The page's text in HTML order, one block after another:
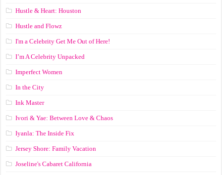
Hustle & Heart: Houston
Hustle and Flowz
I'm a Celebrity Get Me Out of Here!
I’m A Celebrity Unpacked
Imperfect Women
In the City
Ink Master
Ivori & Yae: Between Love & Chaos
Iyanla: The Inside Fix
Jersey Shore: Family Vacation
Joseline's Cabaret California